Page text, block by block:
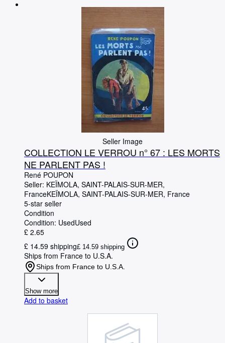
CLOSE
Seller Image
COLLECTION LE VERROU n° 67 : LES MORTS
NE PARLENT PAS !
René POUPON
Seller: KEÏMOLA, SAINT-PALAIS-SUR-MER,
FranceKEÏMOLA, SAINT-PALAIS-SUR-MER, France
5-star seller
Condition
Condition: UsedUsed
£ 2.65
£ 14.59 shipping£ 14.59 shipping
Ships from France to U.S.A.
Ships from France to U.S.A.
Show more
Add to basket